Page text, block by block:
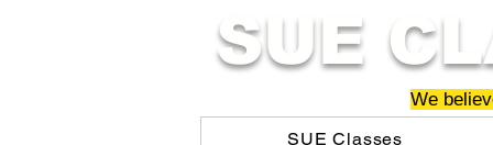
SUE
We
SUE Classes